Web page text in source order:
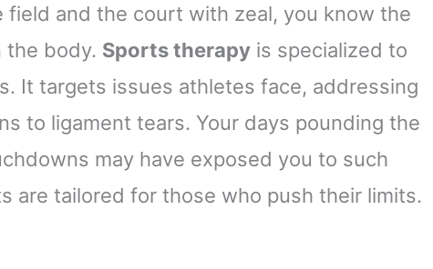
field and the court with zeal, you know the
the body. Sports therapy is specialized to
It targets issues athletes face, addressing
to ligament tears. Your days pounding the
may have exposed you to such
are tailored for those who push their limits.